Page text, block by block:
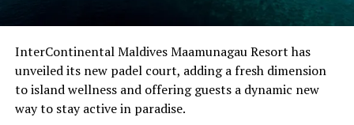
InterContinental Maldives Maamunagau Resort has
unveiled its new padel court, adding a fresh dimension
to island wellness and offering guests a dynamic new
way to stay active in paradise.